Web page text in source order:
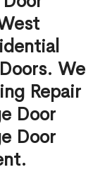
We
Repair
Door
Door